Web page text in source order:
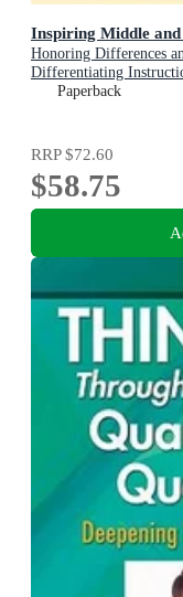
Inspiring Middle
Honoring Differences
Differentiating
Paperback
RRP$72.60
$58.75